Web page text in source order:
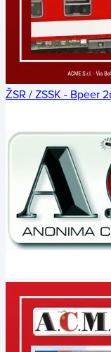
ŽSR / ZSSK - Bpeer